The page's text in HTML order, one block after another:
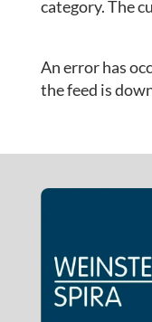
category. The
An error has
the feed is